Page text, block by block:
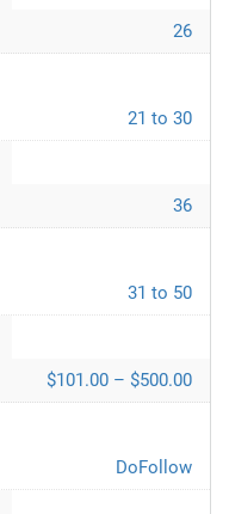
26
21 to 30
36
31 to 50
$101.00 – $500.00
DoFollow